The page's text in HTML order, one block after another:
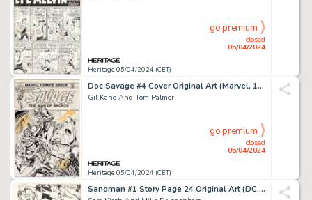
Heritage 05/04/2024 (CET)
closed
05/04/2024
go premium
Doc Savage #4 Cover Original Art (Marvel, 1973).
Gil Kane And Tom Palmer
Heritage 05/04/2024 (CET)
closed
05/04/2024
go premium
Sandman #1 Story Page 24 Original Art (DC, 1989).